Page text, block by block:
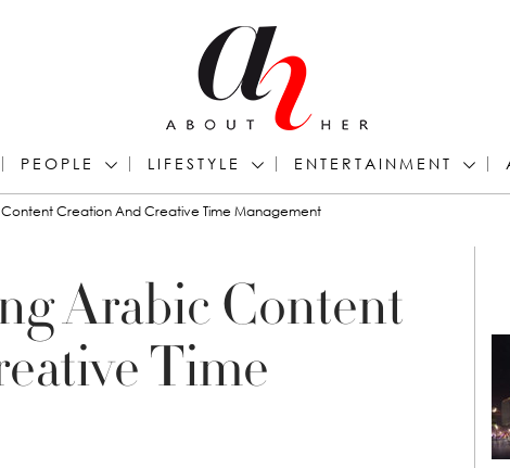
PEOPLE LIFESTYLE ENTERTAINMENT
Creation And Creative Time Management
Arabic Content
Time